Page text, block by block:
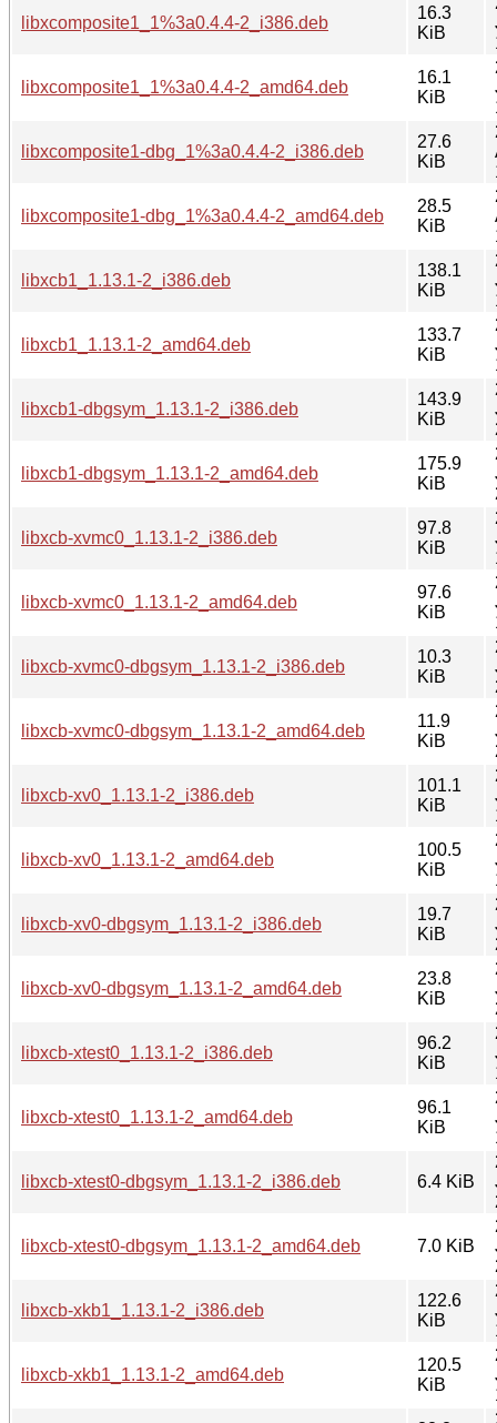
libxcomposite1_1%3a0.4.4-2_i386.deb
16.3
KiB
libxcomposite1_1%3a0.4.4-2_amd64.deb
16.1
KiB
libxcomposite1-dbg_1%3a0.4.4-2_i386.deb
27.6
KiB
libxcomposite1-dbg_1%3a0.4.4-2_amd64.deb
28.5
KiB
libxcb1_1.13.1-2_i386.deb
138.1
KiB
libxcb1_1.13.1-2_amd64.deb
133.7
KiB
libxcb1-dbgsym_1.13.1-2_i386.deb
143.9
KiB
libxcb1-dbgsym_1.13.1-2_amd64.deb
175.9
KiB
libxcb-xvmc0_1.13.1-2_i386.deb
97.8
KiB
libxcb-xvmc0_1.13.1-2_amd64.deb
97.6
KiB
libxcb-xvmc0-dbgsym_1.13.1-2_i386.deb
10.3
KiB
libxcb-xvmc0-dbgsym_1.13.1-2_amd64.deb
11.9
KiB
libxcb-xv0_1.13.1-2_i386.deb
101.1
KiB
libxcb-xv0_1.13.1-2_amd64.deb
100.5
KiB
libxcb-xv0-dbgsym_1.13.1-2_i386.deb
19.7
KiB
libxcb-xv0-dbgsym_1.13.1-2_amd64.deb
23.8
KiB
libxcb-xtest0_1.13.1-2_i386.deb
96.2
KiB
libxcb-xtest0_1.13.1-2_amd64.deb
96.1
KiB
libxcb-xtest0-dbgsym_1.13.1-2_i386.deb 6.4 KiB
libxcb-xtest0-dbgsym_1.13.1-2_amd64.deb 7.0 KiB
libxcb-xkb1_1.13.1-2_i386.deb
122.6
KiB
libxcb-xkb1_1.13.1-2_amd64.deb
120.5
KiB